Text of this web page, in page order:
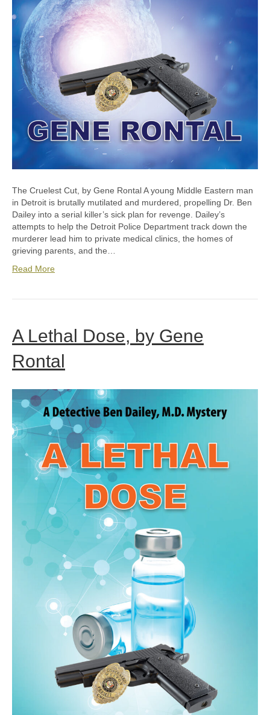
The Cruelest Cut, by Gene Rontal A young Middle Eastern man
in Detroit is brutally mutilated and murdered, propelling Dr. Ben
Dailey into a serial killer’s sick plan for revenge. Dailey’s
attempts to help the Detroit Police Department track down the
murderer lead him to private medical clinics, the homes of
grieving parents, and the…
Read More
A Lethal Dose, by Gene
Rontal